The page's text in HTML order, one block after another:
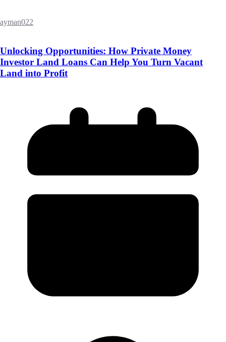
ayman022
Unlocking Opportunities: How Private Money
Investor Land Loans Can Help You Turn Vacant
Land into Profit